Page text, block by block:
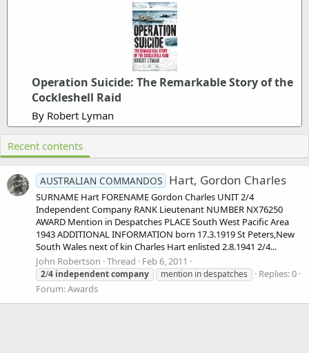
Operation Suicide: The Remarkable Story of the
Cockleshell Raid
By Robert Lyman
Recent contents
AUSTRALIAN COMMANDOS Hart, Gordon Charles
SURNAME Hart FORENAME Gordon Charles UNIT 2/4
Independent Company RANK Lieutenant NUMBER NX76250
AWARD Mention in Despatches PLACE South West Pacific Area
1943 ADDITIONAL INFORMATION born 17.3.1919 St Peters,New
South Wales next of kin Charles Hart enlisted 2.8.1941 2/4...
John Robertson Thread Feb 6, 2011
2/4 independentcompany mention in despatches
Replies: 0
Forum:Awards